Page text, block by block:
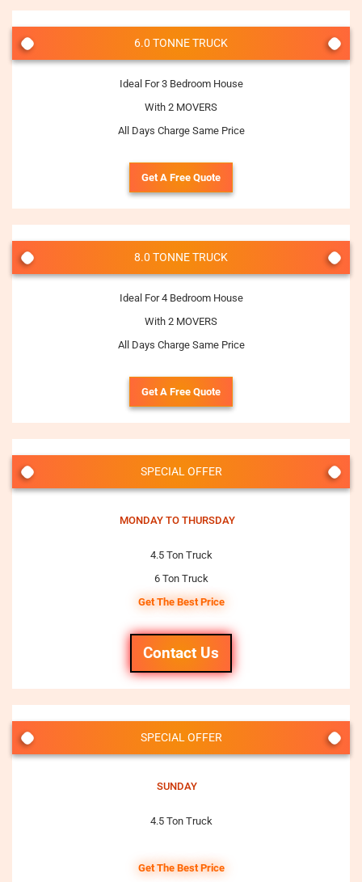
6.0 TONNE TRUCK
Ideal For 3 Bedroom House
With 2 MOVERS
All Days Charge Same Price
Get A Free Quote
8.0 TONNE TRUCK
Ideal For 4 Bedroom House
With 2 MOVERS
All Days Charge Same Price
Get A Free Quote
SPECIAL OFFER
MONDAY TO THURSDAY
4.5 Ton Truck
6 Ton Truck
Get The Best Price
Contact Us
SPECIAL OFFER
SUNDAY
4.5 Ton Truck
Get The Best Price